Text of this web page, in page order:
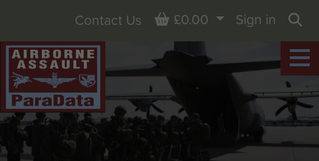
Contact Us Basket
£0.00
Sign in